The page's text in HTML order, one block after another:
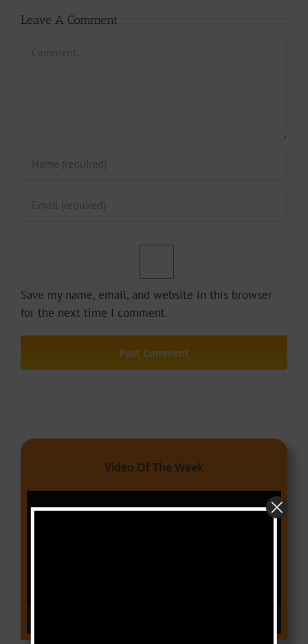
Leave A Comment
Save my name, email, and website in this browser
for the next time I comment.
Video Of The Week
Player